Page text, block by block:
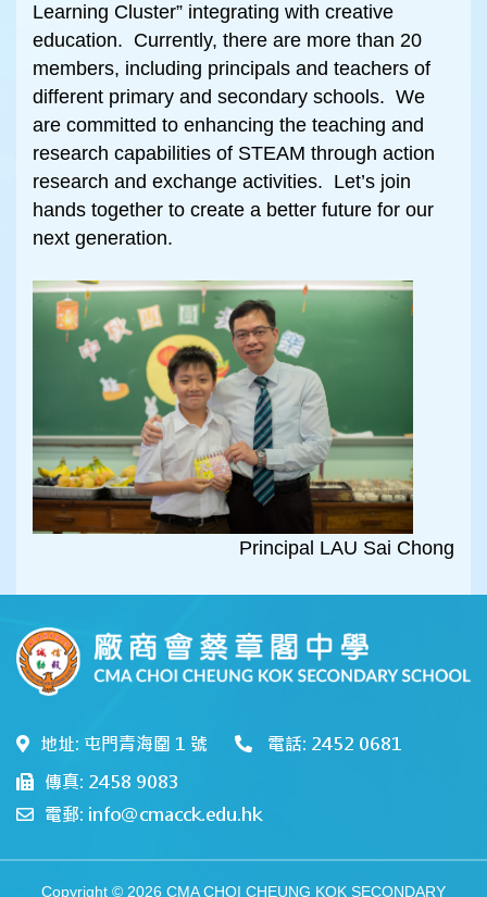
Learning Cluster” integrating with creative
education. Currently, there are more than 20
members, including principals and teachers of
different primary and secondary schools. We
are committed to enhancing the teaching and
research capabilities of STEAM through action
research and exchange activities. Let’s join
hands together to create a better future for our
next generation.
Principal LAU Sai Chong
地址: 屯門青海圍 1 號
電話: 2452 0681
傳真: 2458 9083
電郵: info@cmacck.edu.hk
Copyright © 2026 CMA CHOI CHEUNG KOK SECONDARY